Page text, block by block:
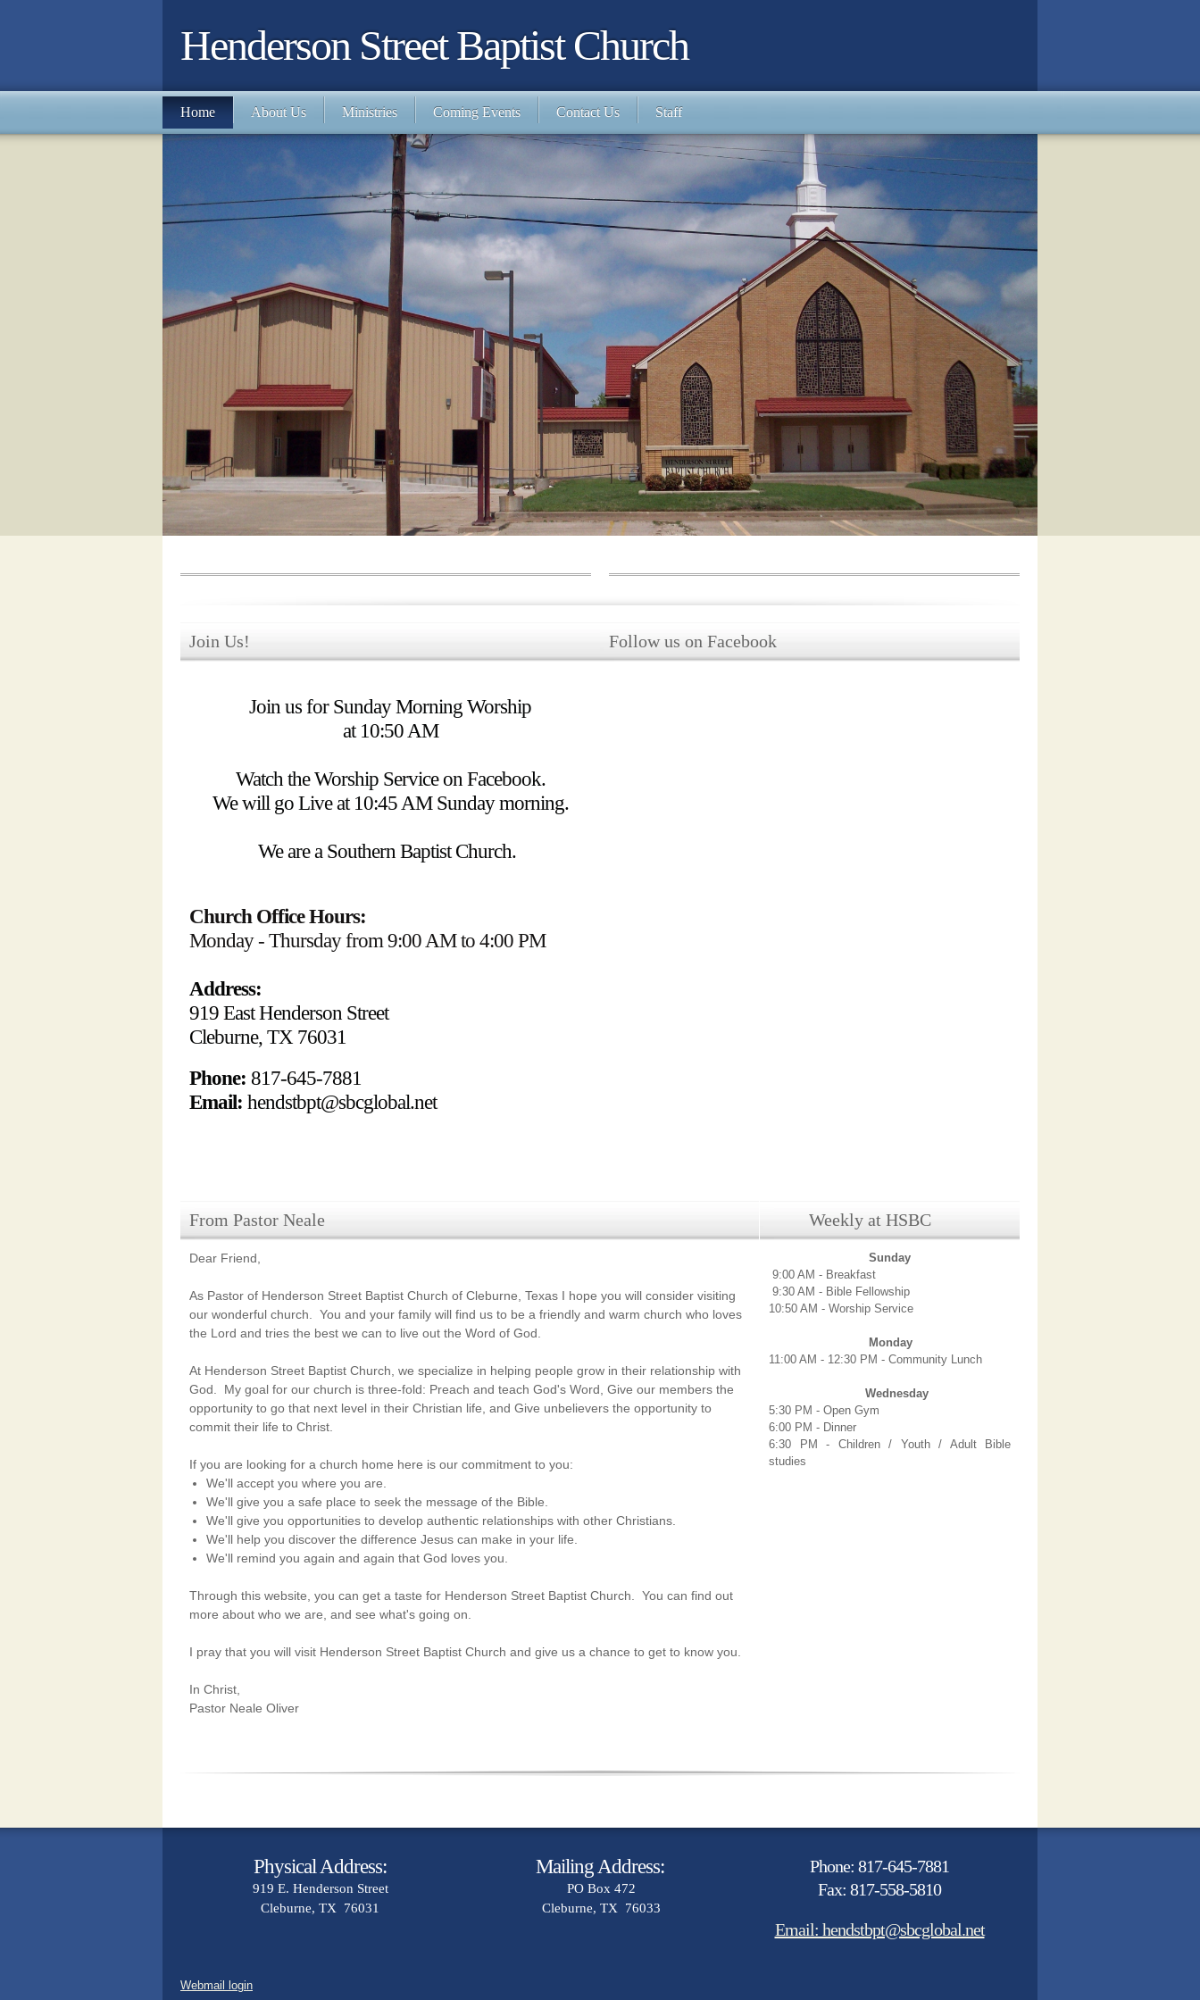
Henderson Street Baptist Church
Home About Us Ministries Coming Events Contact Us Staff
Join Us!
Join us for Sunday Morning Worship
at 10:50 AM
Watch the Worship Service on Facebook.
We will go Live at 10:45 AM Sunday morning.
We are a Southern Baptist Church.
Church Office Hours:
Monday - Thursday from 9:00 AM to 4:00 PM
Address:
919 East Henderson Street
Cleburne, TX 76031
Phone: 817-645-7881
Email: hendstbpt@sbcglobal.net
Follow us on Facebook
From Pastor Neale
Dear Friend,
As Pastor of Henderson Street Baptist Church of Cleburne, Texas I hope you will consider visiting
our wonderful church. You and your family will find us to be a friendly and warm church who loves
the Lord and tries the best we can to live out the Word of God.
At Henderson Street Baptist Church, we specialize in helping people grow in their relationship with
God. My goal for our church is three-fold: Preach and teach God's Word, Give our members the
opportunity to go that next level in their Christian life, and Give unbelievers the opportunity to
commit their life to Christ.
If you are looking for a church home here is our commitment to you:
We'll accept you where you are.
We'll give you a safe place to seek the message of the Bible.
We'll give you opportunities to develop authentic relationships with other Christians.
We'll help you discover the difference Jesus can make in your life.
We'll remind you again and again that God loves you.
Through this website, you can get a taste for Henderson Street Baptist Church. You can find out
more about who we are, and see what's going on.
I pray that you will visit Henderson Street Baptist Church and give us a chance to get to know you.
In Christ,
Pastor Neale Oliver
Weekly at HSBC
Sunday
9:00 AM - Breakfast
9:30 AM - Bible Fellowship
10:50 AM - Worship Service
Monday
11:00 AM - 12:30 PM - Community Lunch
Wednesday
5:30 PM - Open Gym
6:00 PM - Dinner
6:30 PM - Children / Youth / Adult Bible
studies
Physical Address:
919 E. Henderson Street
Cleburne, TX 76031
Mailing Address:
PO Box 472
Cleburne, TX 76033
Phone: 817-645-7881
Fax: 817-558-5810
Email: hendstbpt@sbcglobal.net
Webmail login